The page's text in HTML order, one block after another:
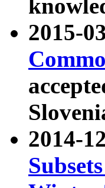
2015-
2014-